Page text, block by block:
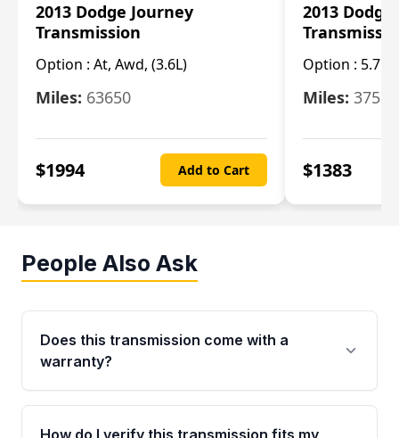
2013 Dodge Journey
Transmission
Option : At, Awd, (3.6L)
Miles: 63650
$1994 Add to Cart
2013
Option : 5.7L
Miles: 37520
$1383
People Also Ask
Does this transmission come with a
warranty?
Yes. Every used transmission from Moon Auto
Parts is backed by a 4-Year / 40,000-Mile